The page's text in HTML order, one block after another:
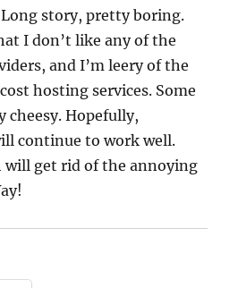
story, pretty boring.
I don’t like any of the
and I’m leery of the
hosting services. Some
Hopefully,
continue to work well.
get rid of the annoying